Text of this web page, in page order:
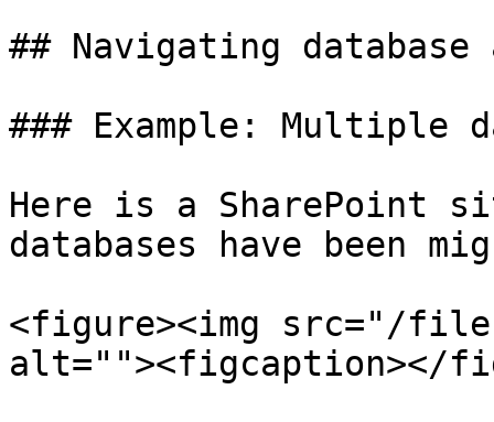
## Navigating
### Example: Multiple
Here is a SharePoint
databases have been
<figure><img src="/files/
alt=""><figcaption></